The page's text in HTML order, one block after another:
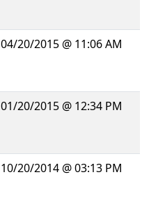
04/20/2015 @ 11:06 AM
01/20/2015 @ 12:34 PM
10/20/2014 @ 03:13 PM